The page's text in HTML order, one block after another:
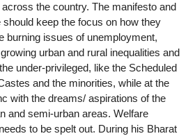
the country. The manifesto and
keep the focus on how they
burning issues of unemployment,
urban and rural inequalities and
under-privileged, like the Scheduled
and the minorities, while at the
with the dreams/ aspirations of the
and semi-urban areas. Welfare
to be spelt out. During his Bharat